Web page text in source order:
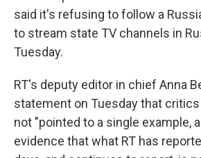
said it's refusing to follow a
to stream state TV channels in
Tuesday.
RT's deputy editor in chief Anna
statement on Tuesday that
not "pointed to a single example,
evidence that what RT has